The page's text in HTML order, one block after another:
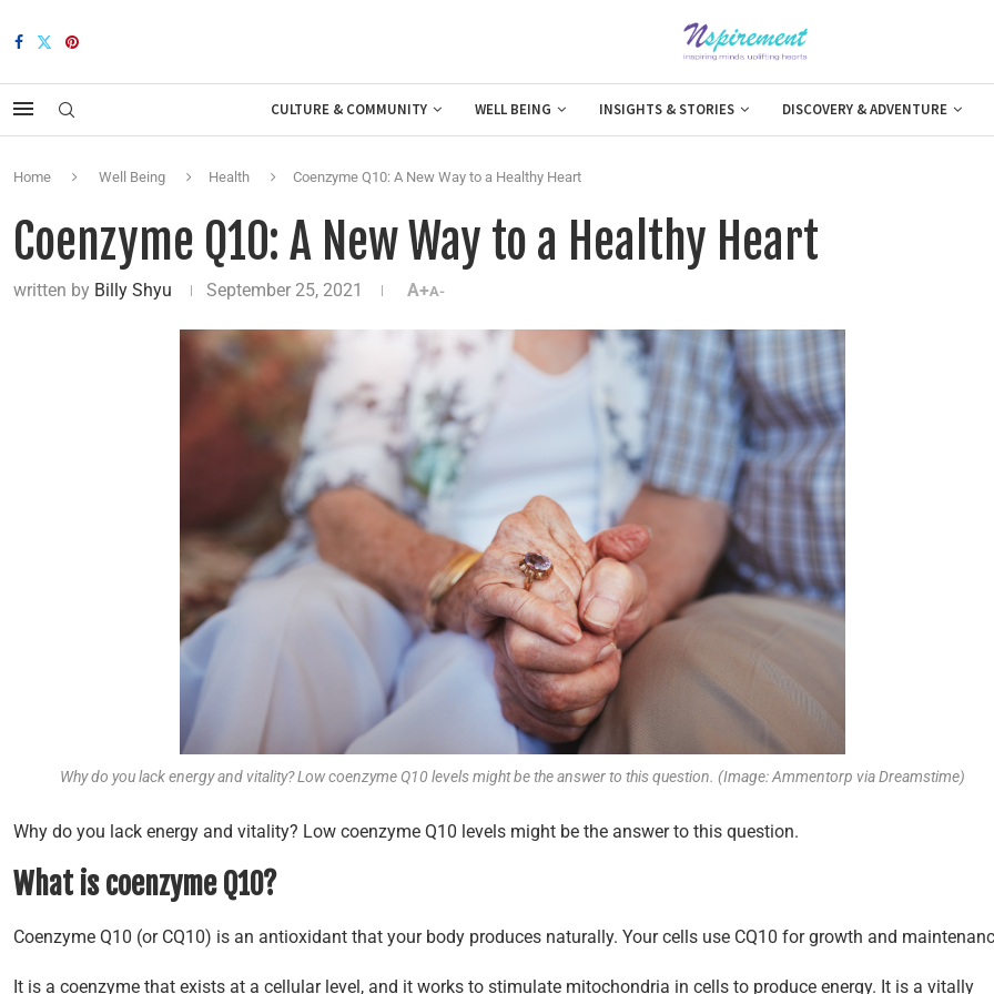
CULTURE & COMMUNITY WELL BEING INSIGHTS & STORIES DISCOVERY & ADVENTURE
Home Well Being Health Coenzyme Q10: A New Way to a Healthy Heart
Coenzyme Q10: A New Way to a Healthy Heart
written by Billy Shyu September 25, 2021 A+A-
Why do you lack energy and vitality? Low coenzyme Q10 levels might be the answer to this question. (Image: Ammentorp via Dreamstime)
Why do you lack energy and vitality? Low coenzyme Q10 levels might be the answer to this question.
What is coenzyme Q10?
Coenzyme Q10 (or CQ10) is an antioxidant that your body produces naturally. Your cells use CQ10 for growth and
It is a coenzyme that exists at a cellular level, and it works to stimulate mitochondria in cells to produce energy. It is a vitally